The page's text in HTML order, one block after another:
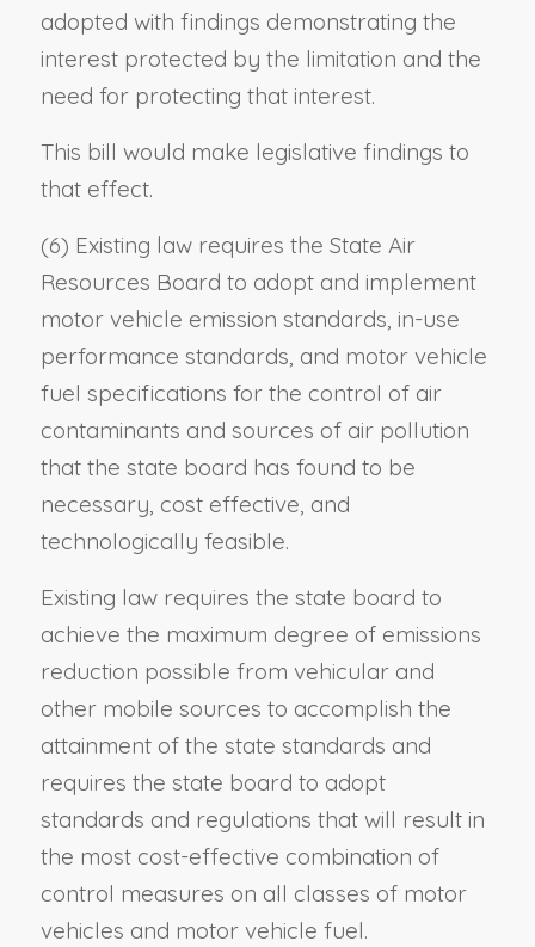
adopted with findings demonstrating the
interest protected by the limitation and the
need for protecting that interest.
This bill would make legislative findings to
that effect.
(6) Existing law requires the State Air
Resources Board to adopt and implement
motor vehicle emission standards, in-use
performance standards, and motor vehicle
fuel specifications for the control of air
contaminants and sources of air pollution
that the state board has found to be
necessary, cost effective, and
technologically feasible.
Existing law requires the state board to
achieve the maximum degree of emissions
reduction possible from vehicular and
other mobile sources to accomplish the
attainment of the state standards and
requires the state board to adopt
standards and regulations that will result in
the most cost-effective combination of
control measures on all classes of motor
vehicles and motor vehicle fuel.